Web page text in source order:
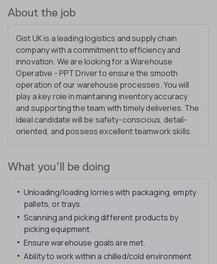
About the job
Gist UK is a leading logistics and supply chain
company with a commitment to efficiency and
innovation. We are looking for a Warehouse
Operative - PPT Driver to ensure the smooth
operation of our warehouse processes. You will
play a key role in maintaining inventory accuracy
and supporting the team with timely deliveries. The
ideal candidate will be safety-conscious, detail-
oriented, and possess excellent teamwork skills.
What you’ll be doing
Unloading/loading lorries with packaging, empty
pallets, or trays.
Scanning and picking different products by
picking equipment.
Ensure warehouse goals are met.
Ability to work within a chilled/cold environment